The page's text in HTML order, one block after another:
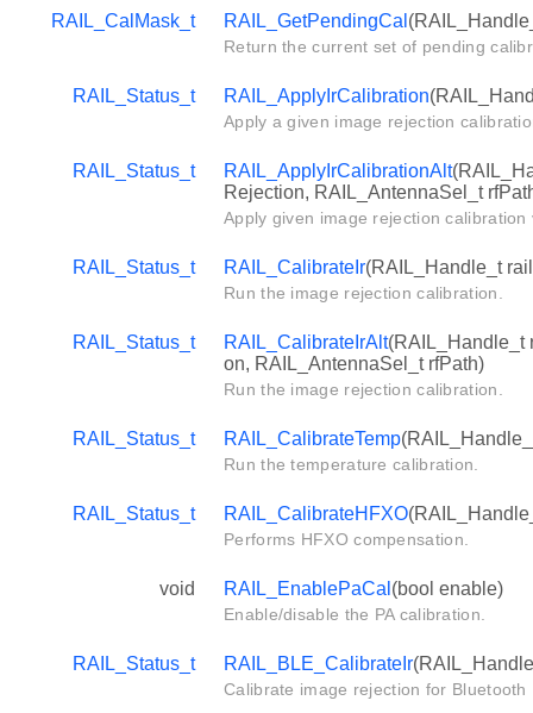
RAIL_CalMask_t RAIL_GetPendingCal
Return the current set of pending
RAIL_Status_t RAIL_ApplyIrCalibration
Apply a given image rejection
RAIL_Status_t RAIL_ApplyIrCalibrationAlt
Rejection, RAIL_AntennaSel_t
Apply given image rejection calibration
RAIL_Status_t RAIL_CalibrateIr(RAIL_Handle_t
Run the image rejection calibration.
RAIL_Status_t RAIL_CalibrateIrAlt(RAIL_Handle_t
on, RAIL_AntennaSel_t rfPath)
Run the image rejection calibration.
RAIL_Status_t RAIL_CalibrateTemp
Run the temperature calibration.
RAIL_Status_t RAIL_CalibrateHFXO
Performs HFXO compensation.
void RAIL_EnablePaCal (bool enable)
Enable/disable the PA calibration.
RAIL_Status_t RAIL_BLE_CalibrateIr
Calibrate image rejection for Bluetooth